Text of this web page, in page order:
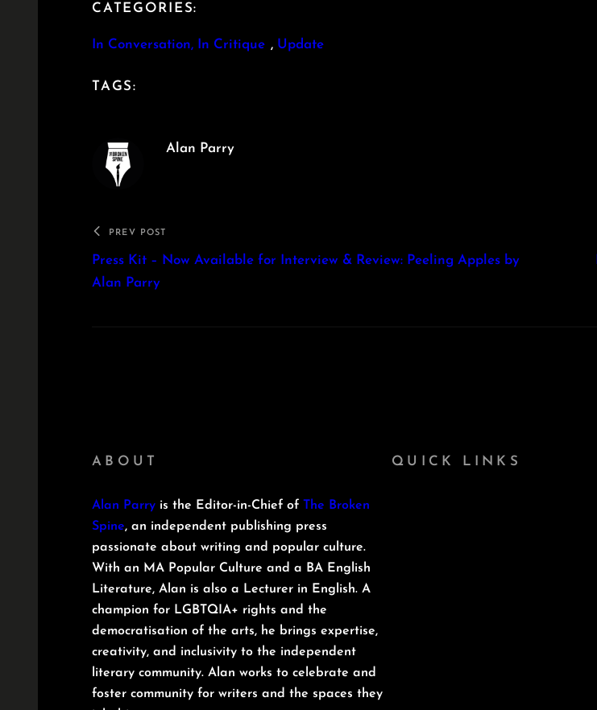
CATEGORIES:
In Conversation, In Critique , Update
TAGS:
Alan Parry
PREV POST
Press Kit – Now Available for Interview & Review: Peeling Apples by
Alan Parry
ABOUT
Alan Parry is the Editor-in-Chief ofThe Broken
Spine, an independent publishing press
passionate about writing and popular culture.
With an MA Popular Culture and a BA English
Literature, Alan is also a Lecturer in English. A
champion for LGBTQIA+ rights and the
democratisation of the arts, he brings expertise,
creativity, and inclusivity to the independent
literary community. Alan works to celebrate and
foster community for writers and the spaces they
QUICK LINKS